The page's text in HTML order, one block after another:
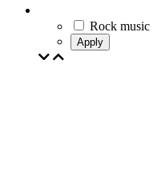
Rock music
Apply